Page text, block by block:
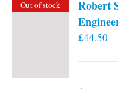
Out of stock
Robert
£44.50